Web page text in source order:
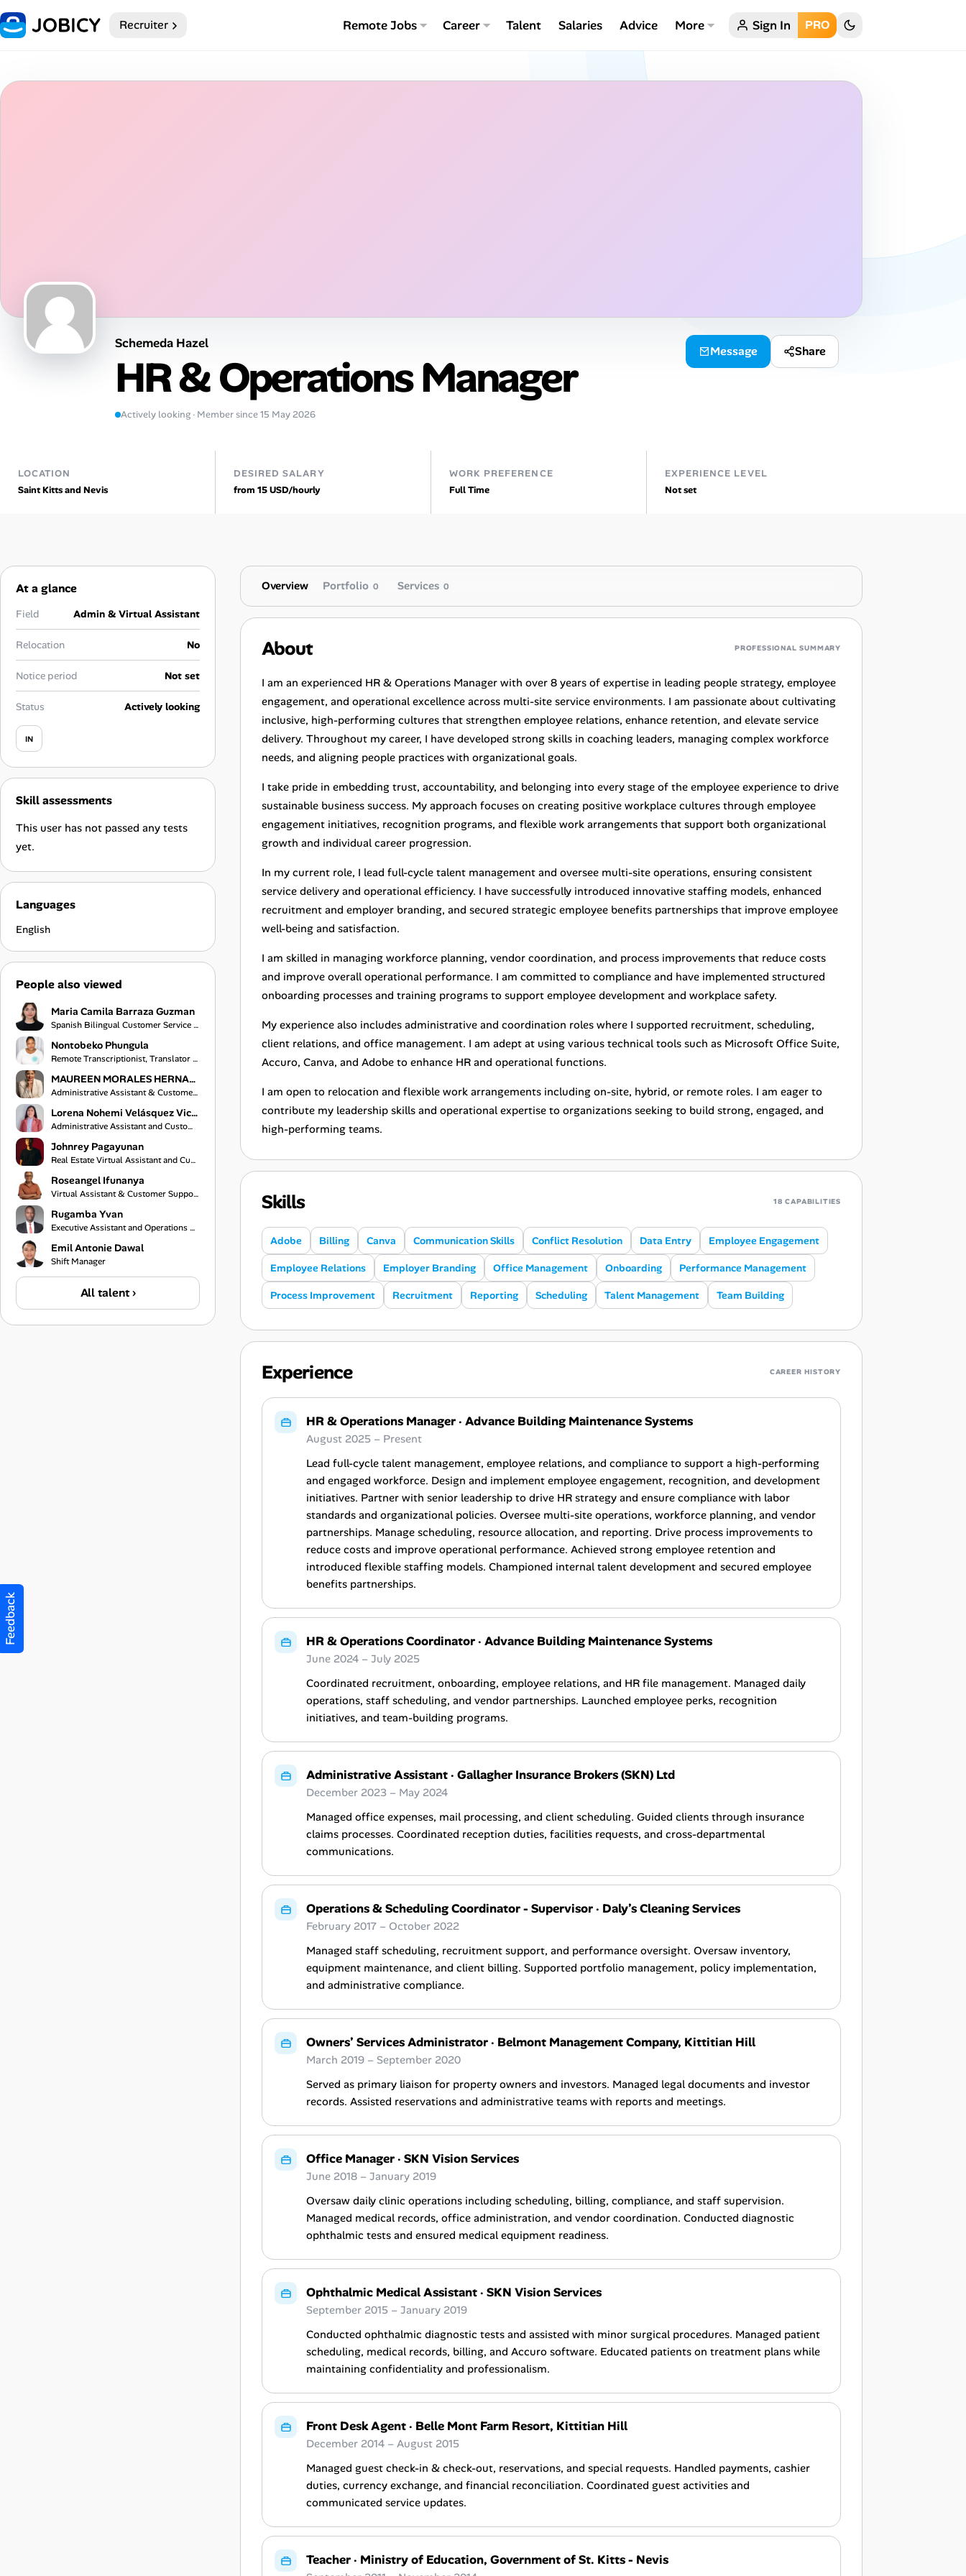
Home Recruiter Remote Jobs Career Talent Salaries Advice More Sign In PRO
Dark theme
Post a Remote Job
Talent & Career
Online Resume Builder
Skill Assessments
Cost of Living Index
Career Paths
Jobicy
Help Center
Pricing
Advertise
Affiliate Program
Schemeda Hazel
HR & Operations Manager
Actively looking · Member since 15 May 2026
Message Share
LOCATION
Saint Kitts and Nevis
DESIRED SALARY
from 15 USD/hourly
WORK PREFERENCE
Full Time
EXPERIENCE LEVEL
Not set
At a glance
Field Admin & Virtual Assistant
Relocation No
Notice period Not set
Status Actively looking
IN
Skill assessments
This user has not passed any tests
yet.
Languages
English
People also viewed
Maria Camila Barraza Guzman
Spanish Bilingual Customer Service Representative
Nontobeko Phungula
Remote Transcriptionist, Translator and Virtual Assistant
MAUREEN MORALES HERNANDEZ
Administrative Assistant & Customer Service Specialist
Lorena Nohemi Velásquez Vicente
Administrative Assistant and Customer Service Representative
Johnrey Pagayunan
Real Estate Virtual Assistant and Customer Support Specialist
Roseangel Ifunanya
Virtual Assistant & Customer Support Specialist
Rugamba Yvan
Executive Assistant and Operations Coordinator
Emil Antonie Dawal
Shift Manager
All talent ›
Overview Portfolio 0 Services 0
About PROFESSIONAL SUMMARY
I am an experienced HR & Operations Manager with over 8 years of expertise in leading people strategy, employee
engagement, and operational excellence across multi-site service environments. I am passionate about cultivating
inclusive, high-performing cultures that strengthen employee relations, enhance retention, and elevate service
delivery. Throughout my career, I have developed strong skills in coaching leaders, managing complex workforce
needs, and aligning people practices with organizational goals.
I take pride in embedding trust, accountability, and belonging into every stage of the employee experience to drive
sustainable business success. My approach focuses on creating positive workplace cultures through employee
engagement initiatives, recognition programs, and flexible work arrangements that support both organizational
growth and individual career progression.
In my current role, I lead full-cycle talent management and oversee multi-site operations, ensuring consistent
service delivery and operational efficiency. I have successfully introduced innovative staffing models, enhanced
recruitment and employer branding, and secured strategic employee benefits partnerships that improve employee
well-being and satisfaction.
I am skilled in managing workforce planning, vendor coordination, and process improvements that reduce costs
and improve overall operational performance. I am committed to compliance and have implemented structured
onboarding processes and training programs to support employee development and workplace safety.
My experience also includes administrative and coordination roles where I supported recruitment, scheduling,
client relations, and office management. I am adept at using various technical tools such as Microsoft Office Suite,
Accuro, Canva, and Adobe to enhance HR and operational functions.
I am open to relocation and flexible work arrangements including on-site, hybrid, or remote roles. I am eager to
contribute my leadership skills and operational expertise to organizations seeking to build strong, engaged, and
high-performing teams.
Skills 18 CAPABILITIES
Adobe Billing Canva Communication Skills Conflict Resolution Data Entry Employee Engagement
Employee Relations Employer Branding Office Management Onboarding Performance Management
Process Improvement Recruitment Reporting Scheduling Talent Management Team Building
Experience CAREER HISTORY
HR & Operations Manager· Advance Building Maintenance Systems
August 2025 – Present
Lead full-cycle talent management, employee relations, and compliance to support a high-performing
and engaged workforce. Design and implement employee engagement, recognition, and development
initiatives. Partner with senior leadership to drive HR strategy and ensure compliance with labor
standards and organizational policies. Oversee multi-site operations, workforce planning, and vendor
partnerships. Manage scheduling, resource allocation, and reporting. Drive process improvements to
reduce costs and improve operational performance. Achieved strong employee retention and
introduced flexible staffing models. Championed internal talent development and secured employee
benefits partnerships.
HR & Operations Coordinator· Advance Building Maintenance Systems
June 2024 – July 2025
Coordinated recruitment, onboarding, employee relations, and HR file management. Managed daily
operations, staff scheduling, and vendor partnerships. Launched employee perks, recognition
initiatives, and team-building programs.
Administrative Assistant· Gallagher Insurance Brokers (SKN) Ltd
December 2023 – May 2024
Managed office expenses, mail processing, and client scheduling. Guided clients through insurance
claims processes. Coordinated reception duties, facilities requests, and cross-departmental
communications.
Operations & Scheduling Coordinator - Supervisor· Daly’s Cleaning Services
February 2017 – October 2022
Managed staff scheduling, recruitment support, and performance oversight. Oversaw inventory,
equipment maintenance, and client billing. Supported portfolio management, policy implementation,
and administrative compliance.
Owners’ Services Administrator· Belmont Management Company, Kittitian Hill
March 2019 – September 2020
Served as primary liaison for property owners and investors. Managed legal documents and investor
records. Assisted reservations and administrative teams with reports and meetings.
Office Manager· SKN Vision Services
June 2018 – January 2019
Oversaw daily clinic operations including scheduling, billing, compliance, and staff supervision.
Managed medical records, office administration, and vendor coordination. Conducted diagnostic
ophthalmic tests and ensured medical equipment readiness.
Ophthalmic Medical Assistant· SKN Vision Services
September 2015 – January 2019
Conducted ophthalmic diagnostic tests and assisted with minor surgical procedures. Managed patient
scheduling, medical records, billing, and Accuro software. Educated patients on treatment plans while
maintaining confidentiality and professionalism.
Front Desk Agent· Belle Mont Farm Resort, Kittitian Hill
December 2014 – August 2015
Managed guest check-in & check-out, reservations, and special requests. Handled payments, cashier
duties, currency exchange, and financial reconciliation. Coordinated guest activities and
communicated service updates.
Teacher· Ministry of Education, Government of St. Kitts - Nevis
Feedback